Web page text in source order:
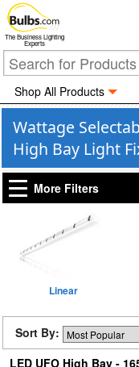
The Business Lighting
Experts
Shop All Products
Wattage
High Bay Light
More Filters
Linear
Sort By:
LED UFO High Bay -